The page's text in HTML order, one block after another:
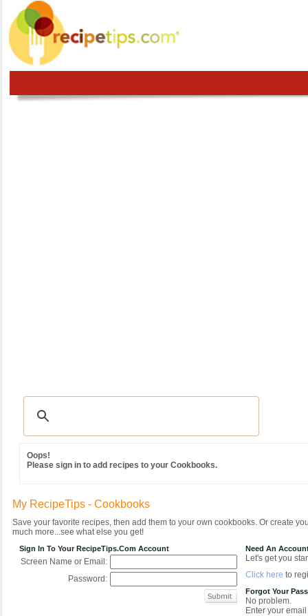
Oops!
Please sign in to add recipes to your Cookbooks.
My RecipeTips - Cookbooks
Save your favorite recipes, then add them to your own cookbooks. Or create
much more...see what else you get!
Sign In To Your RecipeTips.com Account
Screen Name or Email:
Password:
Need An
Let's get you
Click here to
Forgot Your
No problem.
Enter your